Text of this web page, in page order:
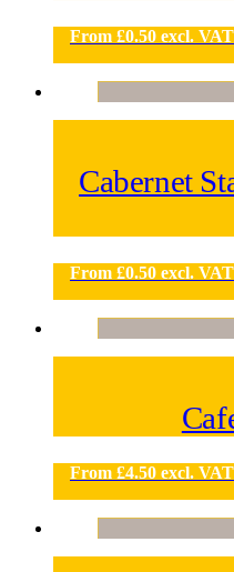
From £0.50 excl. VAT
Cabernet
From £0.50 excl. VAT
From £4.50 excl. VAT